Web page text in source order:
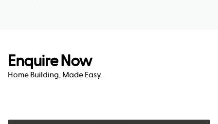
Enquire Now
Home Building, Made Easy.